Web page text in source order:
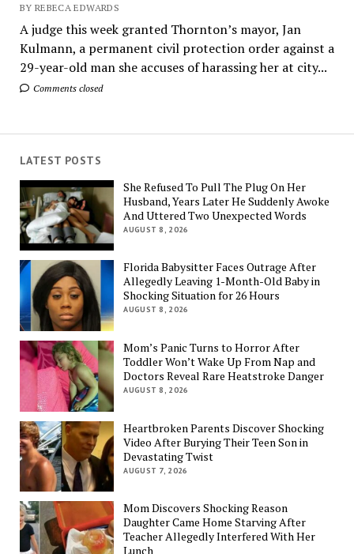
BY REBECA EDWARDS
A judge this week granted Thornton’s mayor, Jan
Kulmann, a permanent civil protection order against a
29-year-old man she accuses of harassing her at city...
Comments closed
LATEST POSTS
She Refused To Pull The Plug On Her
Husband, Years Later He Suddenly Awoke
And Uttered Two Unexpected Words
AUGUST 8, 2026
Florida Babysitter Faces Outrage After
Allegedly Leaving 1-Month-Old Baby in
Shocking Situation for 26 Hours
AUGUST 8, 2026
Mom’s Panic Turns to Horror After
Toddler Won’t Wake Up From Nap and
Doctors Reveal Rare Heatstroke Danger
AUGUST 8, 2026
Heartbroken Parents Discover Shocking
Video After Burying Their Teen Son in
Devastating Twist
AUGUST 7, 2026
Mom Discovers Shocking Reason
Daughter Came Home Starving After
Teacher Allegedly Interfered With Her
Lunch